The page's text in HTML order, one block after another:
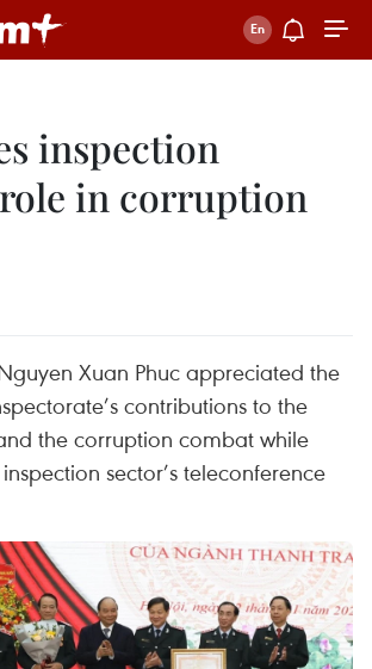
inspection
role in corruption
Xuan Phuc appreciated the
contributions to the
the corruption combat while
sector’s teleconference